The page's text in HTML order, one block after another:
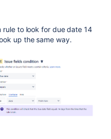
to look for due date 14
up the same way.